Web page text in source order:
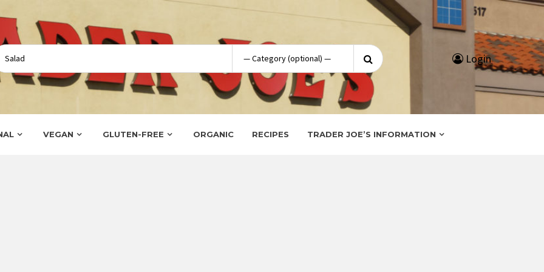
Search
for:
Login
VEGAN GLUTEN-FREE ORGANIC RECIPES TRADER JOE’S INFORMATION